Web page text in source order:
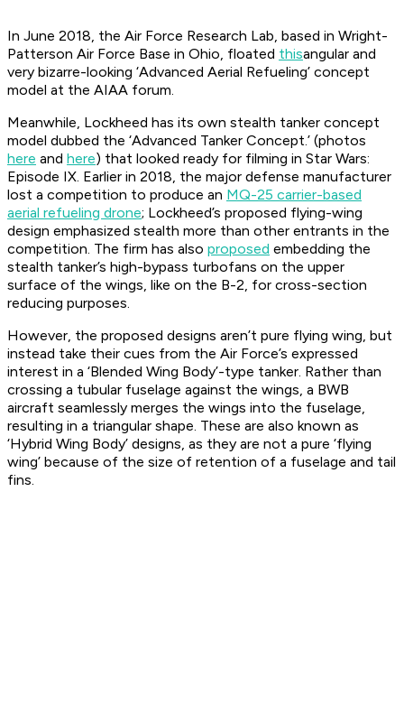
In June 2018, the Air Force Research Lab, based in Wright-
Patterson Air Force Base in Ohio, floated thisangular and
very bizarre-looking ‘Advanced Aerial Refueling’ concept
model at the AIAA forum.
Meanwhile, Lockheed has its own stealth tanker concept
model dubbed the ‘Advanced Tanker Concept.’ (photos
here and here) that looked ready for filming in Star Wars:
Episode IX. Earlier in 2018, the major defense manufacturer
lost a competition to produce an MQ-25 carrier-based
aerial refueling drone; Lockheed’s proposed flying-wing
design emphasized stealth more than other entrants in the
competition. The firm has also proposed embedding the
stealth tanker’s high-bypass turbofans on the upper
surface of the wings, like on the B-2, for cross-section
reducing purposes.
However, the proposed designs aren’t pure flying wing, but
instead take their cues from the Air Force’s expressed
interest in a ‘Blended Wing Body’-type tanker. Rather than
crossing a tubular fuselage against the wings, a BWB
aircraft seamlessly merges the wings into the fuselage,
resulting in a triangular shape. These are also known as
‘Hybrid Wing Body’ designs, as they are not a pure ‘flying
wing’ because of the size of retention of a fuselage and tail
fins.